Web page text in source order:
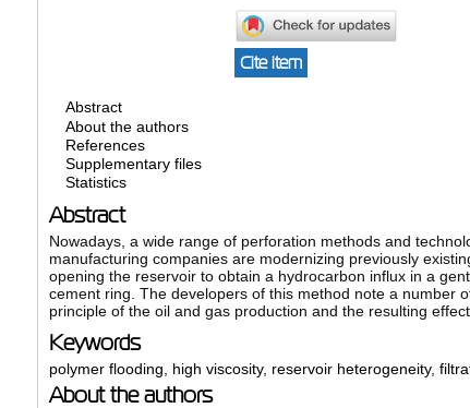
Cite item
Abstract
About the authors
References
Supplementary files
Statistics
Abstract
Nowadays, a wide range of perforation methods and
manufacturing companies are modernizing previously
opening the reservoir to obtain a hydrocarbon influx in a
cement ring. The developers of this method note a number
principle of the oil and gas production and the resulting
Keywords
polymer flooding high viscosity, reservoir heterogeneity,
About the authors